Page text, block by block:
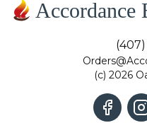
Accordance
(c) 2026